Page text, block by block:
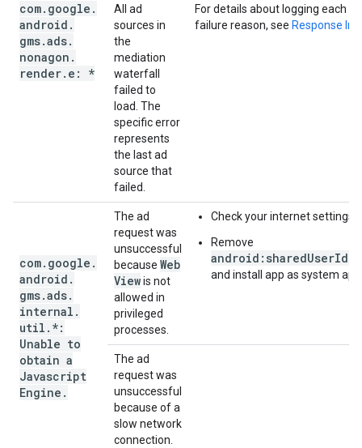
com. google .
android .
gms.ads.
nonagon .
render. e: *
All ad
sources in
the
mediation
waterfall
failed to
load. The
specific error
represents
the last ad
source that
failed.
For details about logging each
failure reason, see Response
com. google .
android .
gms.ads.
internal .
util . *:
Unable to
obtain a
Javascript
Engine .
The ad
request was
unsuccessful
because Web
Viewis not
allowed in
privileged
processes.
Check your internet settings.
Remove
and install app as system
The ad
request was
unsuccessful
because of a
slow network
connection.